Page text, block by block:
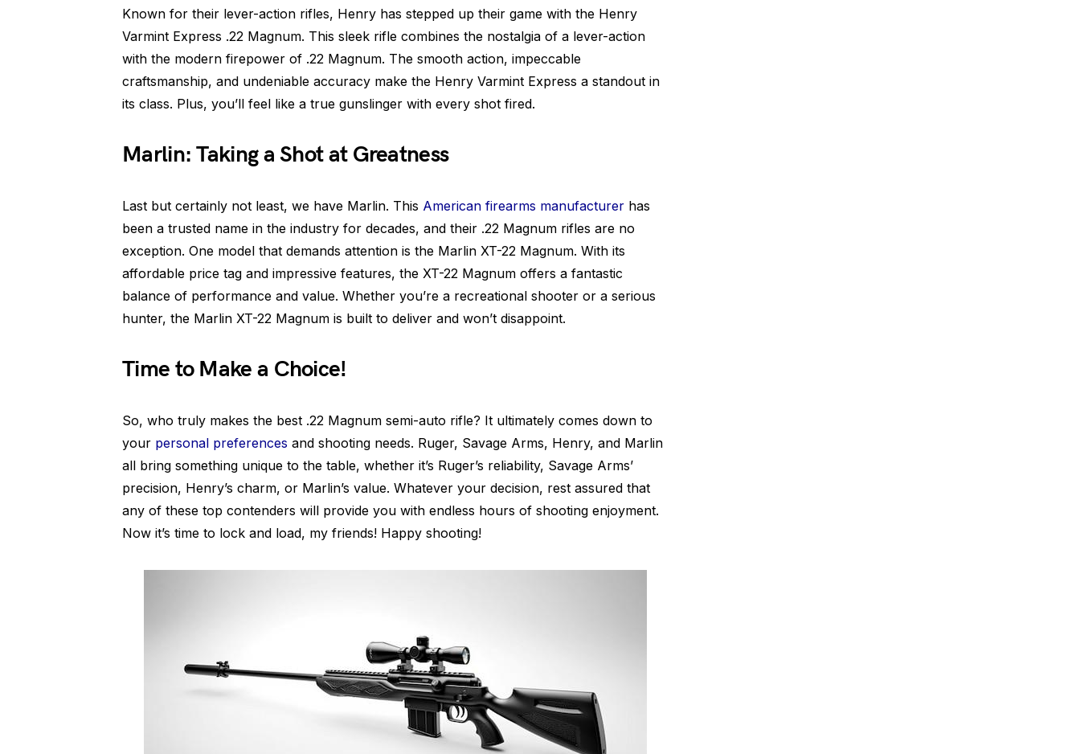
Known for their lever-action rifles, Henry has stepped up their game with the Henry
Varmint Express .22 Magnum. This sleek rifle combines the nostalgia of a lever-action
with the modern firepower of .22 Magnum. The smooth action, impeccable
craftsmanship, and undeniable accuracy make the Henry Varmint Express a standout in
its class. Plus, you’ll feel like a true gunslinger with every shot fired.
Marlin: Taking a Shot at Greatness
Last but certainly not least, we have Marlin. This American firearms manufacturer has
been a trusted name in the industry for decades, and their .22 Magnum rifles are no
exception. One model that demands attention is the Marlin XT-22 Magnum. With its
affordable price tag and impressive features, the XT-22 Magnum offers a fantastic
balance of performance and value. Whether you’re a recreational shooter or a serious
hunter, the Marlin XT-22 Magnum is built to deliver and won’t disappoint.
Time to Make a Choice!
So, who truly makes the best .22 Magnum semi-auto rifle? It ultimately comes down to
your personal preferences and shooting needs. Ruger, Savage Arms, Henry, and Marlin
all bring something unique to the table, whether it’s Ruger’s reliability, Savage Arms’
precision, Henry’s charm, or Marlin’s value. Whatever your decision, rest assured that
any of these top contenders will provide you with endless hours of shooting enjoyment.
Now it’s time to lock and load, my friends! Happy shooting!